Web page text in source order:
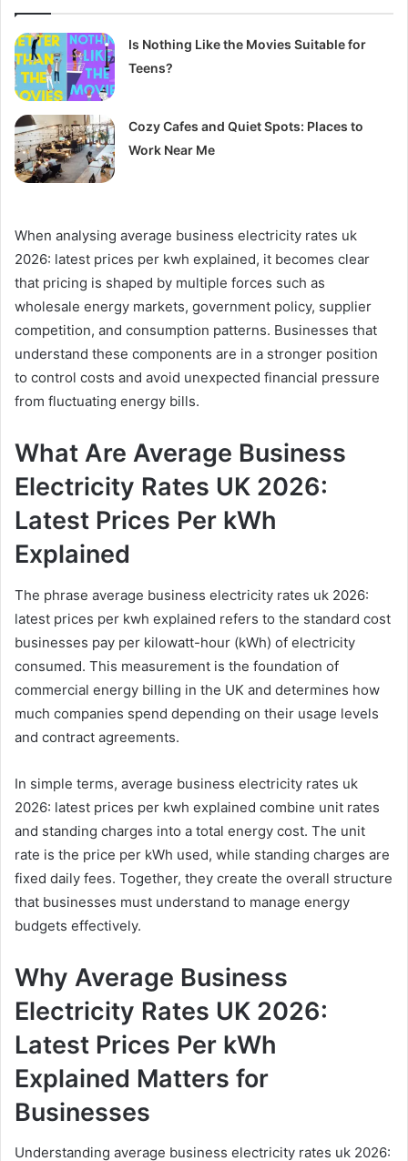
Is Nothing Like the Movies Suitable for
Teens?
Cozy Cafes and Quiet Spots: Places to
Work Near Me
When analysing average business electricity rates uk
2026: latest prices per kwh explained, it becomes clear
that pricing is shaped by multiple forces such as
wholesale energy markets, government policy, supplier
competition, and consumption patterns. Businesses that
understand these components are in a stronger position
to control costs and avoid unexpected financial pressure
from fluctuating energy bills.
What Are Average Business
Electricity Rates UK 2026:
Latest Prices Per kWh
Explained
The phrase average business electricity rates uk 2026:
latest prices per kwh explained refers to the standard cost
businesses pay per kilowatt-hour (kWh) of electricity
consumed. This measurement is the foundation of
commercial energy billing in the UK and determines how
much companies spend depending on their usage levels
and contract agreements.
In simple terms, average business electricity rates uk
2026: latest prices per kwh explained combine unit rates
and standing charges into a total energy cost. The unit
rate is the price per kWh used, while standing charges are
fixed daily fees. Together, they create the overall structure
that businesses must understand to manage energy
budgets effectively.
Why Average Business
Electricity Rates UK 2026:
Latest Prices Per kWh
Explained Matters for
Businesses
Understanding average business electricity rates uk 2026: